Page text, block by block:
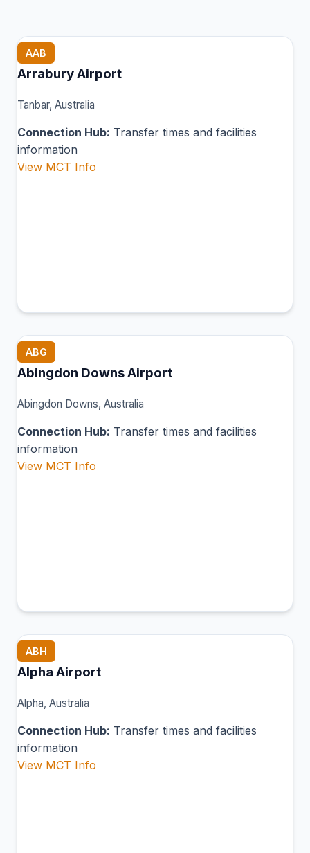
AAB
Arrabury Airport
Tanbar, Australia
Connection Hub: Transfer times and facilities
information
View MCT Info
ABG
Abingdon Downs Airport
Abingdon Downs, Australia
Connection Hub: Transfer times and facilities
information
View MCT Info
ABH
Alpha Airport
Alpha, Australia
Connection Hub: Transfer times and facilities
information
View MCT Info